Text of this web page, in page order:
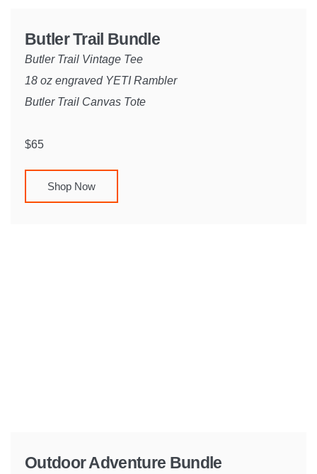
Butler Trail Bundle
Butler Trail Vintage Tee
18 oz engraved YETI Rambler
Butler Trail Canvas Tote
$65
Shop Now
Outdoor Adventure Bundle